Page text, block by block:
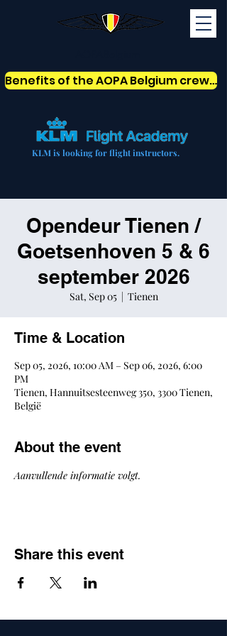
KLM is looking for flight instructors.
Benefits of the AOPA Belgium crew card
Opendeur Tienen /
Goetsenhoven 5 & 6
september 2026
Sat, Sep 05
  |
Tienen
Time & Location
Sep 05, 2026, 10:00 AM – Sep 06, 2026, 6:00
PM
Tienen, Hannuitsesteenweg 350, 3300 Tienen,
België
About the event
Aanvullende informatie volgt.
Share this event